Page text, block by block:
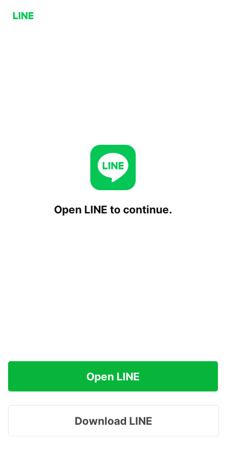
Open LINE to continue.
Open LINE
Download LINE